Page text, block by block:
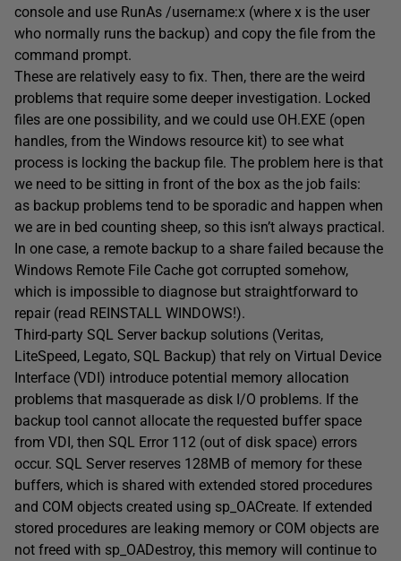
console and use RunAs /username:x (where x is the user
who normally runs the backup) and copy the file from the
command prompt.
These are relatively easy to fix. Then, there are the weird
problems that require some deeper investigation. Locked
files are one possibility, and we could use OH.EXE (open
handles, from the Windows resource kit) to see what
process is locking the backup file. The problem here is that
we need to be sitting in front of the box as the job fails:
as backup problems tend to be sporadic and happen when
we are in bed counting sheep, so this isn’t always practical.
In one case, a remote backup to a share failed because the
Windows Remote File Cache got corrupted somehow,
which is impossible to diagnose but straightforward to
repair (read REINSTALL WINDOWS!).
Third-party SQL Server backup solutions (Veritas,
LiteSpeed, Legato, SQL Backup) that rely on Virtual Device
Interface (VDI) introduce potential memory allocation
problems that masquerade as disk I/O problems. If the
backup tool cannot allocate the requested buffer space
from VDI, then SQL Error 112 (out of disk space) errors
occur. SQL Server reserves 128MB of memory for these
buffers, which is shared with extended stored procedures
and COM objects created using sp_OACreate. If extended
stored procedures are leaking memory or COM objects are
not freed with sp_OADestroy, this memory will continue to